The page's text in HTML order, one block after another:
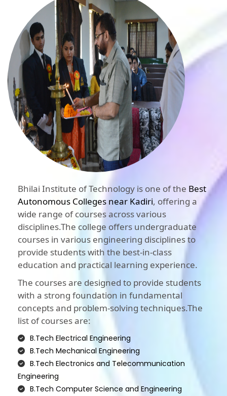
Bhilai Institute of Technology is one of the Best
Autonomous Colleges near Kadiri, offering a
wide range of courses across various
disciplines.The college offers undergraduate
courses in various engineering disciplines to
provide students with the best-in-class
education and practical learning experience.
The courses are designed to provide students
with a strong foundation in fundamental
concepts and problem-solving techniques.The
list of courses are:
B.Tech Electrical Engineering
B.Tech Mechanical Engineering
B.Tech Electronics and Telecommunication
Engineering
B.Tech Computer Science and Engineering